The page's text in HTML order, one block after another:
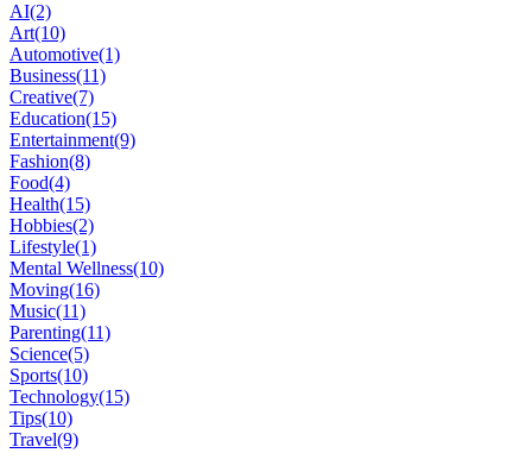
AI(2)
Art(10)
Automotive(1)
Business(11)
Creative(7)
Education(15)
Entertainment(9)
Fashion(8)
Food(4)
Health(15)
Hobbies(2)
Lifestyle(1)
Mental Wellness(10)
Moving(16)
Music(11)
Parenting(11)
Science(5)
Sports(10)
Technology(15)
Tips(10)
Travel(9)